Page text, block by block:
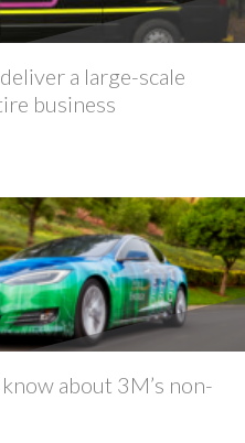
a large-scale
business
about 3M’s non-